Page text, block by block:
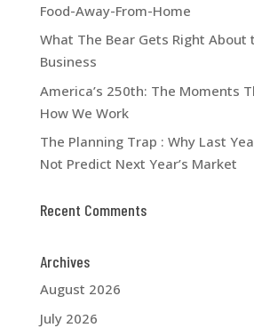
Food-Away-From-Home
What The Bear Gets Right About
Business
America’s 250th: The Moments
How We Work
The Planning Trap : Why Last
Not Predict Next Year’s Market
Recent Comments
Archives
August 2026
July 2026